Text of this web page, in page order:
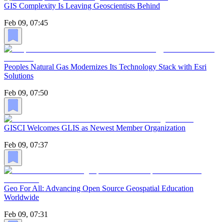
GIS Complexity Is Leaving Geoscientists Behind
Feb 09, 07:45
Peoples Natural Gas Modernizes Its Technology Stack with Esri
Solutions
Feb 09, 07:50
GISCI Welcomes GLIS as Newest Member Organization
Feb 09, 07:37
Geo For All: Advancing Open Source Geospatial Education
Worldwide
Feb 09, 07:31